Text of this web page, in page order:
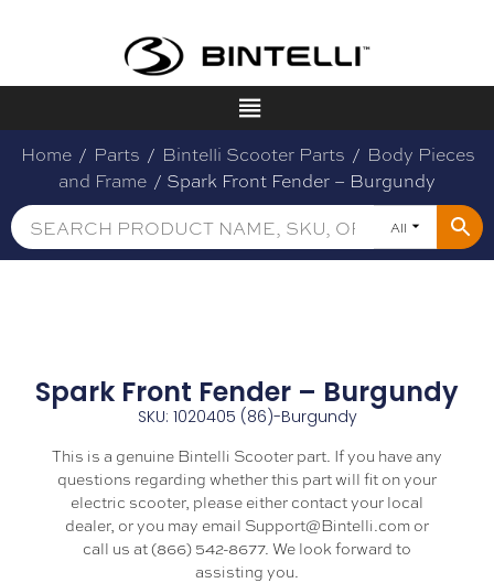
Home / Parts / Bintelli Scooter Parts / Body Pieces
and Frame / Spark Front Fender – Burgundy
All
Spark Front Fender – Burgundy
SKU: 1020405 (86)-Burgundy
This is a genuine Bintelli Scooter part. If you have any
questions regarding whether this part will fit on your
electric scooter, please either contact your local
dealer, or you may email Support@Bintelli.com or
call us at (866) 542-8677. We look forward to
assisting you.